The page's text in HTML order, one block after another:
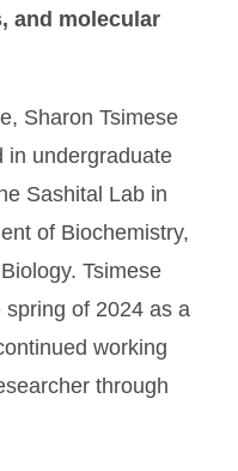
and molecular
Sharon Tsimese
in undergraduate
Sashital Lab in
of Biochemistry,
Tsimese
of 2024 as a
working
through